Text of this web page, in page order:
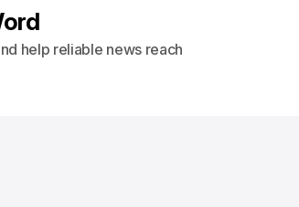
help reliable news reach